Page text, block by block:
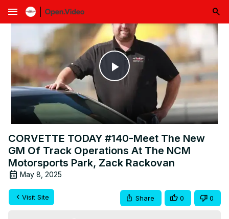
menu
Play
Video
CORVETTE TODAY #140-Meet The New
GM Of Track Operations At The NCM
Motorsports Park, Zack Rackovan
May 8, 2025
Visit Site Share 0 0